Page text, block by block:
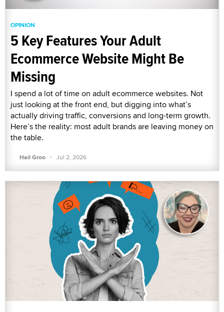
OPINION
5 Key Features Your Adult
Ecommerce Website Might Be
Missing
I spend a lot of time on adult ecommerce websites. Not
just looking at the front end, but digging into what’s
actually driving traffic, conversions and long-term growth.
Here’s the reality: most adult brands are leaving money on
the table.
Hail Groo · Jul 2, 2026